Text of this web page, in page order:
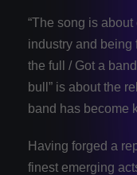
“The song is
industry and being
the full / Got a
bull” is about the
band has become
Having forged a
finest emerging